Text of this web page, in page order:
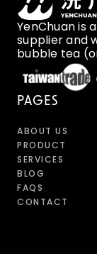
YenChuan is
supplier and
bubble tea
PAGES
ABOUT US
PRODUCT
SERVICES
BLOG
FAQS
CONTACT